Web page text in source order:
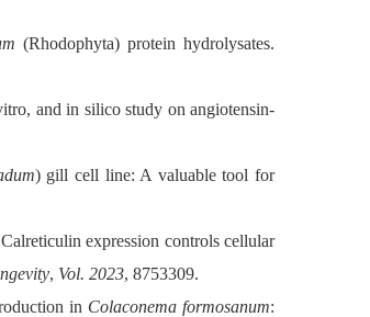
(Rhodophyta) protein hydrolysates.
and in silico study on angiotensin-
) gill cell line: A valuable tool for
expression controls cellular
, Vol. 2023, 8753309.
in Colaconema formosanum: